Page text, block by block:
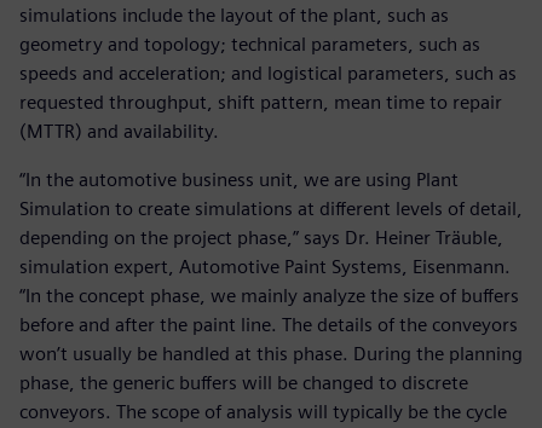
simulations include the layout of the plant, such as
geometry and topology; technical parameters, such as
speeds and acceleration; and logistical parameters, such as
requested throughput, shift pattern, mean time to repair
(MTTR) and availability.
“In the automotive business unit, we are using Plant
Simulation to create simulations at different levels of detail,
depending on the project phase,” says Dr. Heiner Träuble,
simulation expert, Automotive Paint Systems, Eisenmann.
“In the concept phase, we mainly analyze the size of buffers
before and after the paint line. The details of the conveyors
won’t usually be handled at this phase. During the planning
phase, the generic buffers will be changed to discrete
conveyors. The scope of analysis will typically be the cycle